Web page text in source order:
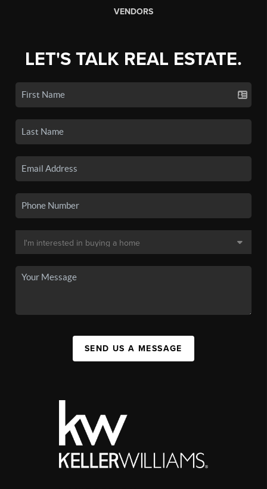
VENDORS
LET'S TALK REAL ESTATE.
SEND US A MESSAGE